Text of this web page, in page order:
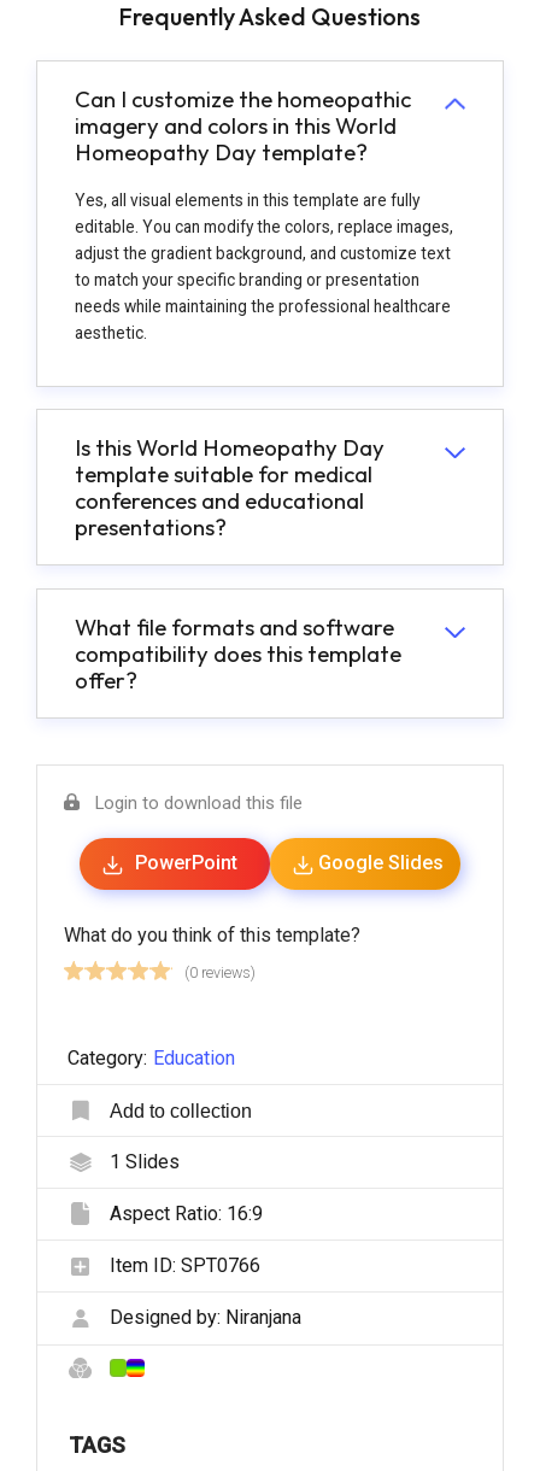
Frequently Asked Questions
Can I customize the homeopathic
imagery and colors in this World
Homeopathy Day template?
Yes, all visual elements in this template are fully
editable. You can modify the colors, replace images,
adjust the gradient background, and customize text
to match your specific branding or presentation
needs while maintaining the professional healthcare
aesthetic.
Is this World Homeopathy Day
template suitable for medical
conferences and educational
presentations?
What file formats and software
compatibility does this template
offer?
Login to download this file
PowerPoint Google Slides
What do you think of this template?
(0 reviews)
Category: Education
Add to collection
1 Slides
Aspect Ratio: 16:9
Item ID: SPT0766
Designed by: Niranjana
TAGS